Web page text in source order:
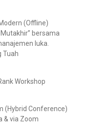
(Offline)
bersama
luka.
Tuah
Workshop
(Hybrid Conference)
& via Zoom